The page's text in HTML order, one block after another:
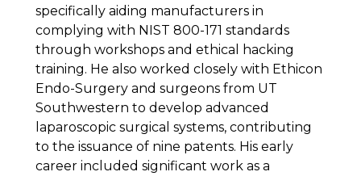
specifically aiding manufacturers in
complying with NIST 800-171 standards
through workshops and ethical hacking
training. He also worked closely with Ethicon
Endo-Surgery and surgeons from UT
Southwestern to develop advanced
laparoscopic surgical systems, contributing
to the issuance of nine patents. His early
career included significant work as a